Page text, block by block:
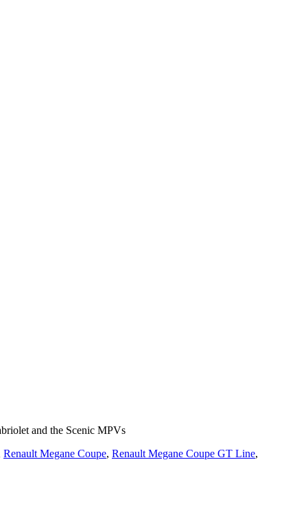
and the Scenic MPVs
Renault Megane Coupe, Renault Megane Coupe GT Line,